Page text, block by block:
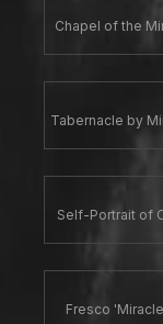
Chapel of the
Tabernacle by
Self-Portrait of
Fresco